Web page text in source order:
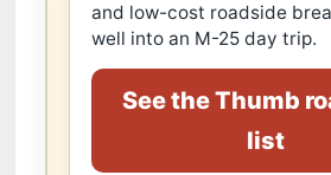
and low-cost roadside
well into an M-25 day trip.
See the Thumb
list